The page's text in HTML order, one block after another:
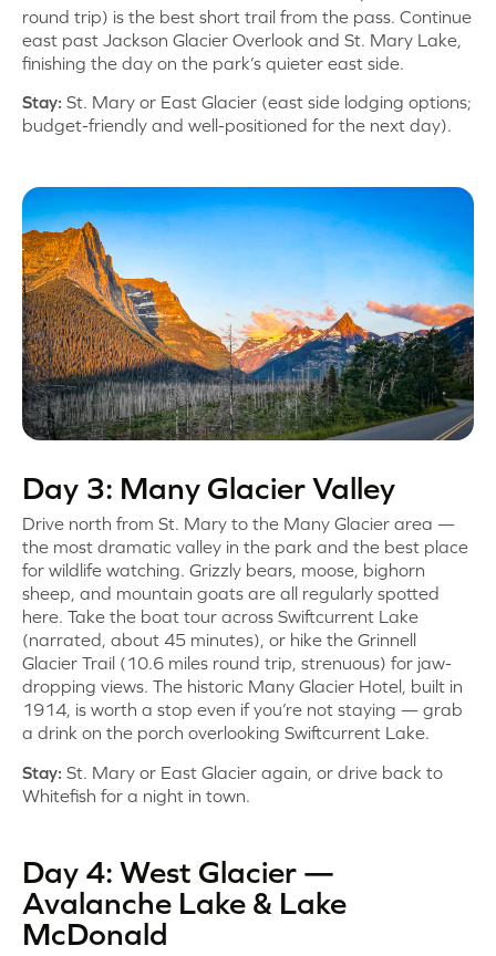
round trip) is the best short trail from the pass. Continue
east past Jackson Glacier Overlook and St. Mary Lake,
finishing the day on the park’s quieter east side.
Stay: St. Mary or East Glacier (east side lodging options;
budget-friendly and well-positioned for the next day).
Day 3: Many Glacier Valley
Drive north from St. Mary to the Many Glacier area —
the most dramatic valley in the park and the best place
for wildlife watching. Grizzly bears, moose, bighorn
sheep, and mountain goats are all regularly spotted
here. Take the boat tour across Swiftcurrent Lake
(narrated, about 45 minutes), or hike the Grinnell
Glacier Trail (10.6 miles round trip, strenuous) for jaw-
dropping views. The historic Many Glacier Hotel, built in
1914, is worth a stop even if you’re not staying — grab
a drink on the porch overlooking Swiftcurrent Lake.
Stay: St. Mary or East Glacier again, or drive back to
Whitefish for a night in town.
Day 4: West Glacier —
Avalanche Lake & Lake
McDonald